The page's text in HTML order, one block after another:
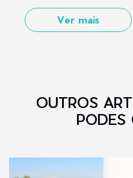
Ver mais
OUTROS
PODES